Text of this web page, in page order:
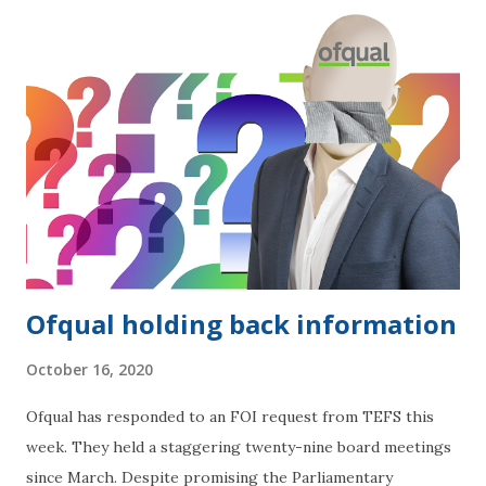
Ofqual holding back information
October 16, 2020
Ofqual has responded to an FOI request from TEFS this
week. They held a staggering twenty-nine board meetings
since March. Despite promising the Parliamentary